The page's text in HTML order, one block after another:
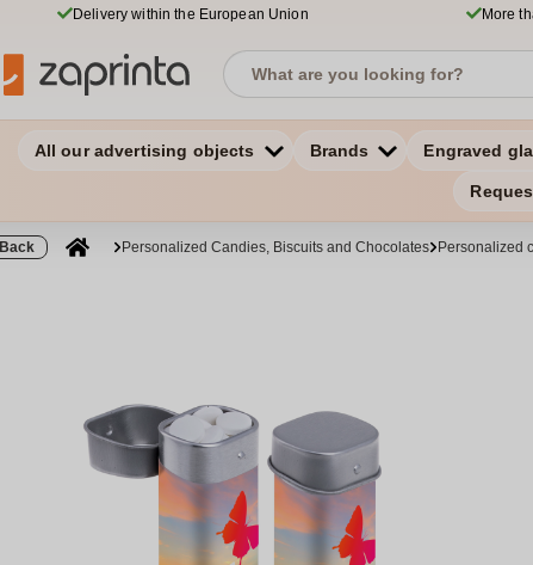
Delivery within the European Union More
All our advertising objects Brands Engraved
Back Personalized Candies, Biscuits and Chocolates Personalized